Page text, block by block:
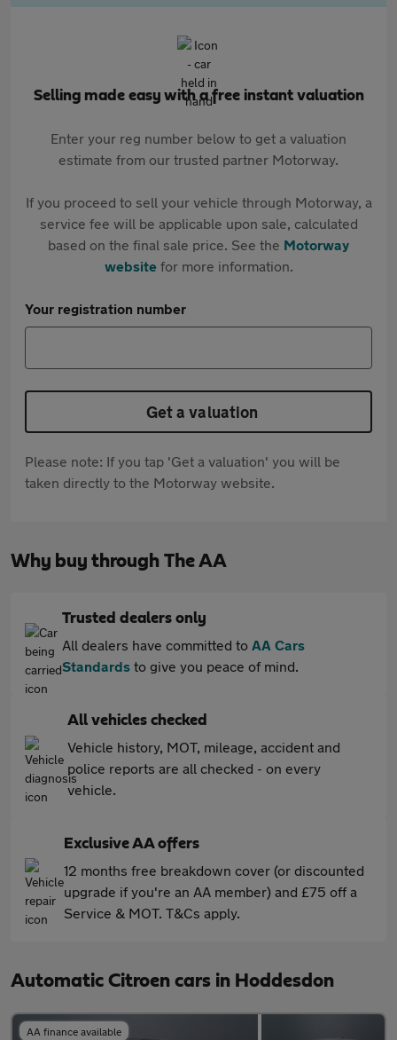
Selling made easy with a free instant valuation
Enter your reg number below to get a valuation
estimate from our trusted partner Motorway.
If you proceed to sell your vehicle through Motorway, a
service fee will be applicable upon sale, calculated
based on the final sale price. See the Motorway
websitefor more information.
Your registration number
Get a valuation
Please note: If you tap 'Get a valuation' you will be
taken directly to the Motorway website.
Why buy through The AA
Trusted dealers only
All dealers have committed to AA Cars
Standards to give you peace of mind.
All vehicles checked
Vehicle history, MOT, mileage, accident and
police reports are all checked - on every
vehicle.
Exclusive AA offers
12 months free breakdown cover (or discounted
upgrade if you're an AA member) and £75 off a
Service & MOT. T&Cs apply.
Automatic Citroen cars in Hoddesdon
AA finance available